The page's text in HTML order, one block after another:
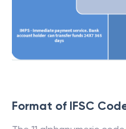
Format of IFSC